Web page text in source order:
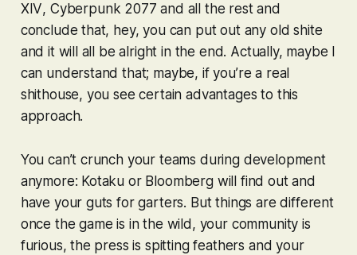
XIV, Cyberpunk 2077 and all the rest and
conclude that, hey, you can put out any old shite
and it will all be alright in the end. Actually, maybe I
can understand that; maybe, if you’re a real
shithouse, you see certain advantages to this
approach.
You can’t crunch your teams during development
anymore: Kotaku or Bloomberg will find out and
have your guts for garters. But things are different
once the game is in the wild, your community is
furious, the press is spitting feathers and your